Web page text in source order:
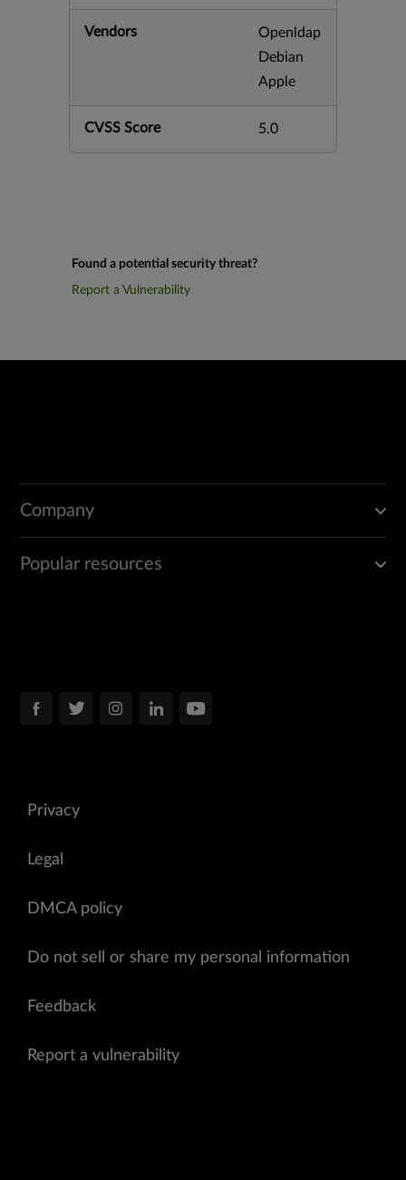
Vendors
Openldap
Debian
Apple
CVSS Score 5.0
Found a potential security threat?
Report a Vulnerability
Company
Popular resources
Privacy
Legal
DMCA policy
Do not sell or share my personal information
Feedback
Report a vulnerability